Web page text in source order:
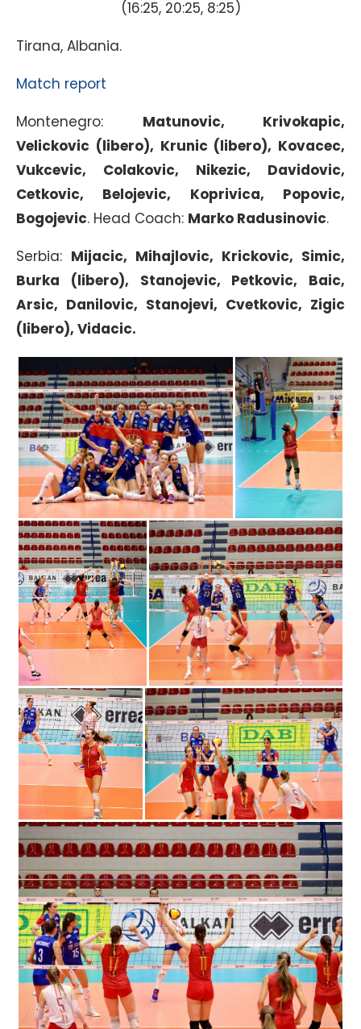
(16:25, 20:25, 8:25)
Tirana, Albania.
Match report
Montenegro: Matunovic, Krivokapic,
Velickovic (libero), Krunic (libero), Kovacec,
Vukcevic, Colakovic, Nikezic, Davidovic,
Cetkovic, Belojevic, Koprivica, Popovic,
Bogojevic. Head Coach: Marko Radusinovic.
Serbia: Mijacic, Mihajlovic, Krickovic, Simic,
Burka (libero), Stanojevic, Petkovic, Baic,
Arsic, Danilovic, Stanojevi, Cvetkovic, Zigic
(libero), Vidacic.